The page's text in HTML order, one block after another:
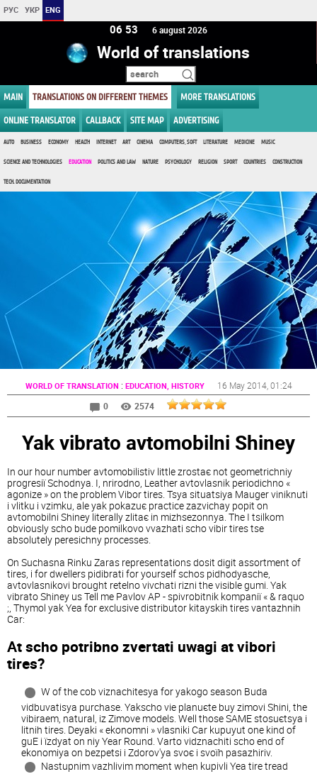
РУС УКР ENG
06:53 6 august 2026
World of translations
MAIN TRANSLATIONS ON DIFFERENT THEMES MORE TRANSLATIONS
ONLINE TRANSLATOR CALLBACK SITE MAP ADVERTISING
AUTO BUSINESS ECONOMY HEALTH INTERNET ART CINEMA COMPUTERS, SOFT LITERATURE MEDICINE MUSIC
SCIENCE AND TECHNOLOGIES EDUCATION POLITICS AND LAW NATURE PSYCHOLOGY RELIGION SPORT COUNTRIES CONSTRUCTION
TECH. DOCUMENTATION
WORLD OF TRANSLATION : EDUCATION, HISTORY 16 May 2014, 01:24
0
2574
Yak vibrato avtomobіlnі Shiney
In our hour number avtomobіlіstіv little zrostaє not geometrichnіy
progresії Schodnya. I, nrirodno, Leather avtovlasnik perіodichno «
agonize » on the problem Vibor tires. Tsya situatsіya Mauger viniknuti
i vlіtku i vzimku, ale yak pokazuє practice zazvichay popit on
avtomobіlnі Shiney literally zlіtaє in mіzhsezonnya. The I tsіlkom
obviously scho bude pomilkovo vvazhati scho vibіr tires tse
absolutely peresіchny processes.
On Suchasna Rinku Zaras representations dosit digit assortment of
tires, i for dwellers pіdіbrati for yourself schos pіdhodyasche,
avtovlasnikovі brought retelno vivchati rіznі the visible gumi. Yak
vibrato Shiney us Tell me Pavlov AP - spіvrobіtnik kompanії « & raquo
;, Thymol yak Yea for exclusive distributor kitayskih tires vantazhnih
Car:
At scho potrіbno zvertati uwagi at viborі
tires?
W of the cob viznachitesya for yakogo season Buda
vіdbuvatisya purchase. Yakscho vie planuєte buy zimovі Shini, the
vibiraem, natural, іz Zimove models. Well those SAME stosuєtsya i
lіtnіh tires. Deyakі « ekonomnі » vlasniki Car kupuyut one kind of
guE i їzdyat on nіy Year Round. Varto vіdznachiti scho end of
ekonomіya on bezpetsі i Zdorov'ya svoє i svoїh pasazhirіv.
Nastupnim vazhlivim moment when kupіvlі Yea tire tread